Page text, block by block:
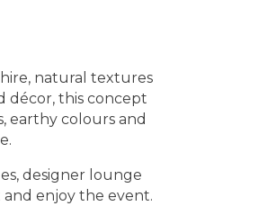
natural textures
décor, this concept
earthy colours and
designer lounge
enjoy the event.